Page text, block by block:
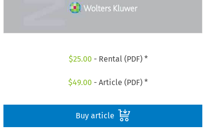
$25.00 - Rental (PDF) *
$49.00 - Article (PDF) *
Buy article